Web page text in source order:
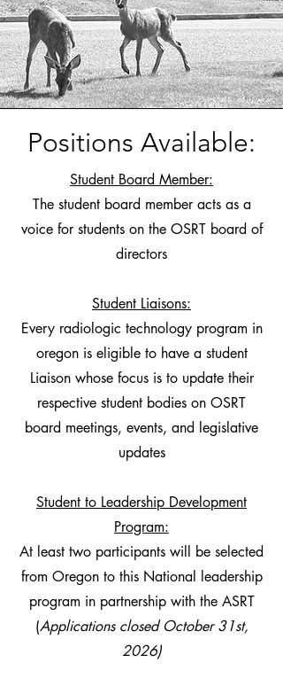
Positions Available:
Student Board Member:
The student board member acts as a
voice for students on the OSRT board of
directors
Student Liaisons:
Every radiologic technology program in
oregon is eligible to have a student
Liaison whose focus is to update their
respective student bodies on OSRT
board meetings, events, and legislative
updates
Student to Leadership Development
Program:
At least two participants will be selected
from Oregon to this National leadership
program in partnership with the ASRT
(Applications closed October 31st,
2026)